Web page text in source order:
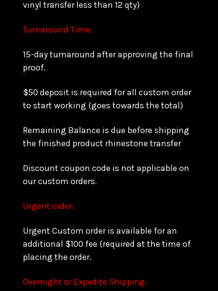
vinyl transfer less than 12 qty)
Turnaround Time:
15-day turnaround after approving the final
proof.
$50 deposit is required for all custom order
to start working (goes towards the total)
Remaining Balance is due before shipping
the finished product rhinestone transfer
Discount coupon code is not applicable on
our custom orders.
Urgent order:
Urgent Custom order is available for an
additional $100 fee (required at the time of
placing the order.
Overnight or Expedite Shipping: